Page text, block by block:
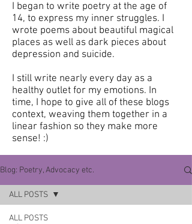
Blog: Poetry, Advocacy etc.
ALL POSTS
ALL POSTS
I began to write poetry at the age of
14, to express my inner struggles. I
wrote poems about beautiful magical
places as well as dark pieces about
depression and suicide.
I still write nearly every day as a
healthy outlet for my emotions. In
time, I hope to give all of these blogs
context, weaving them together in a
linear fashion so they make more
sense! :)